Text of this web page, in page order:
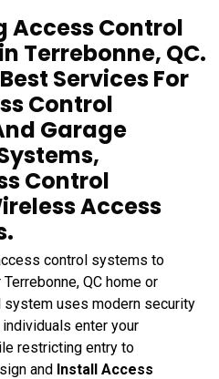
Access Control
Terrebonne, QC.
Services For
Control
Garage
Control
Access
control systems to
QC home or
uses modern security
enter your
restricting entry to
and Install Access